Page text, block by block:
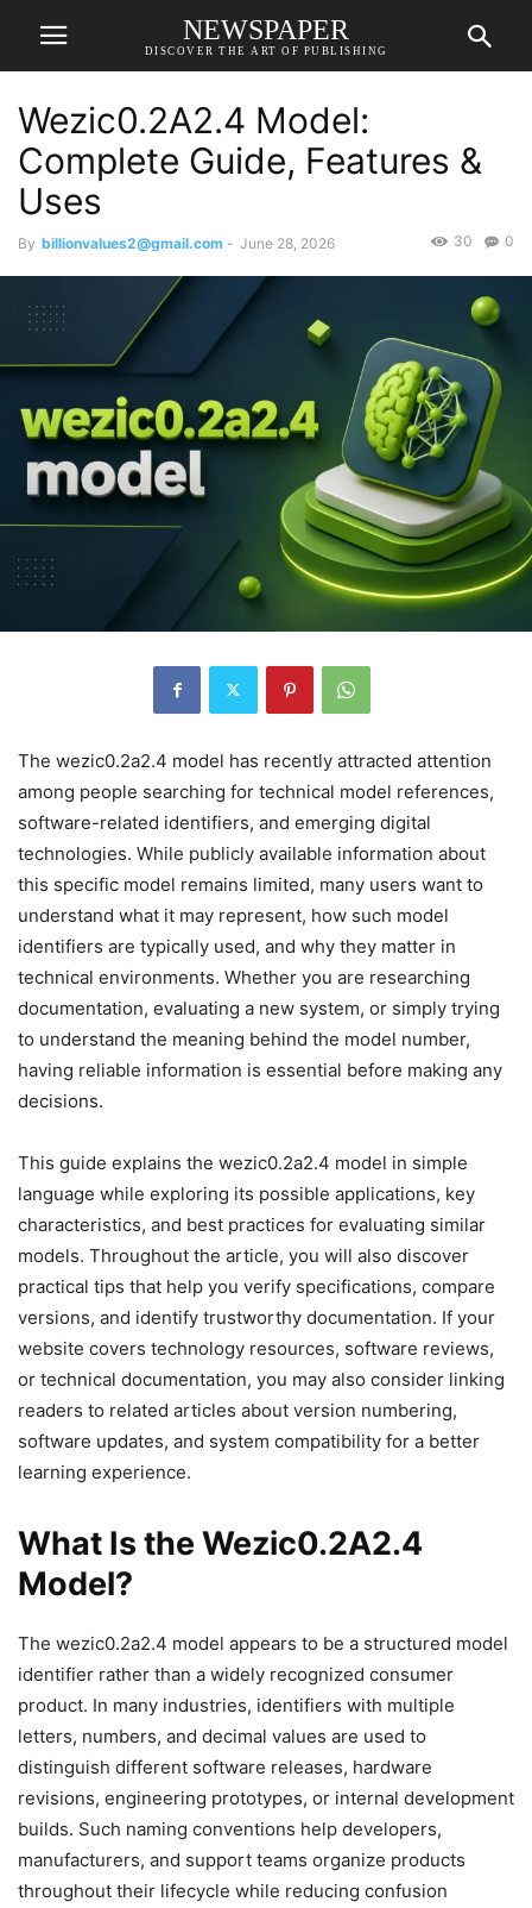
NEWSPAPER
DISCOVER THE ART OF PUBLISHING
Wezic0.2A2.4 Model:
Complete Guide, Features &
Uses
By billionvalues2@gmail.com - June 28, 2026 0
30
The wezic0.2a2.4 model has recently attracted attention
among people searching for technical model references,
software-related identifiers, and emerging digital
technologies. While publicly available information about
this specific model remains limited, many users want to
understand what it may represent, how such model
identifiers are typically used, and why they matter in
technical environments. Whether you are researching
documentation, evaluating a new system, or simply trying
to understand the meaning behind the model number,
having reliable information is essential before making any
decisions.
This guide explains the wezic0.2a2.4 model in simple
language while exploring its possible applications, key
characteristics, and best practices for evaluating similar
models. Throughout the article, you will also discover
practical tips that help you verify specifications, compare
versions, and identify trustworthy documentation. If your
website covers technology resources, software reviews,
or technical documentation, you may also consider linking
readers to related articles about version numbering,
software updates, and system compatibility for a better
learning experience.
What Is the Wezic0.2A2.4
Model?
The wezic0.2a2.4 model appears to be a structured model
identifier rather than a widely recognized consumer
product. In many industries, identifiers with multiple
letters, numbers, and decimal values are used to
distinguish different software releases, hardware
revisions, engineering prototypes, or internal development
builds. Such naming conventions help developers,
manufacturers, and support teams organize products
throughout their lifecycle while reducing confusion